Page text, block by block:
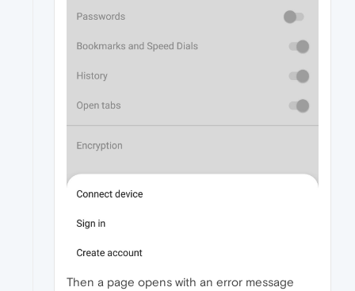
Then a page opens with an error message